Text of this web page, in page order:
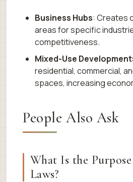
Business Hubs: Creates
areas for specific
competitiveness.
Mixed-Use
residential, commercial,
spaces, increasing
People Also Ask
What Is the
Laws?